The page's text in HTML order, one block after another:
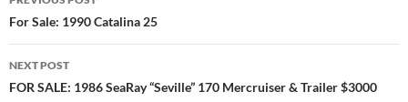
navigation
For Sale: 1990 Catalina 25
NEXT POST
FOR SALE: 1986 SeaRay “Seville” 170 Mercruiser & Trailer $3000